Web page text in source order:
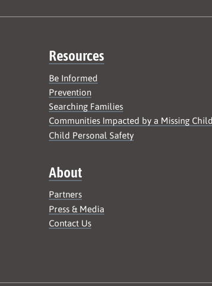
Resources
Be Informed
Prevention
Searching Families
Communities Impacted by a Missing Child
Child Personal Safety
About
Partners
Press & Media
Contact Us